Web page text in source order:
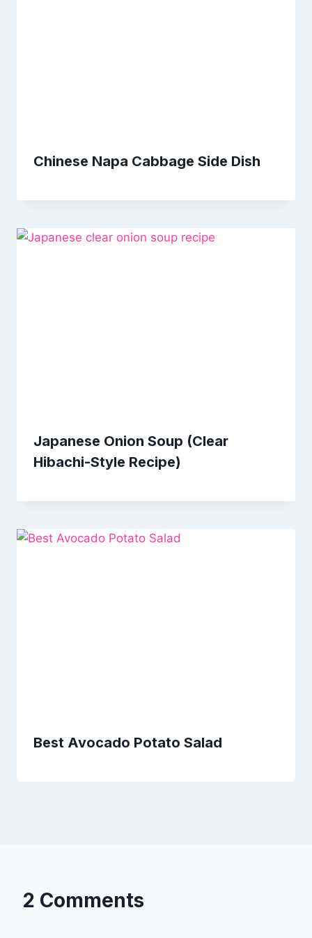
Chinese Napa Cabbage Side Dish
Japanese Onion Soup (Clear
Hibachi-Style Recipe)
Best Avocado Potato Salad
2 Comments